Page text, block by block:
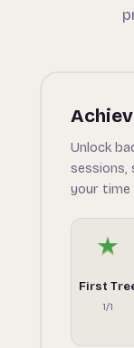
Unlock
your
First
1/1